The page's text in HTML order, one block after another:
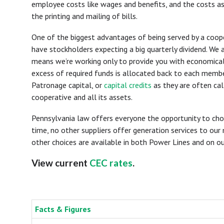
employee costs like wages and benefits, and the costs
the printing and mailing of bills.
One of the biggest advantages of being served by a
have stockholders expecting a big quarterly dividend.
means we’re working only to provide you with
excess of required funds is allocated back to each
Patronage capital, or capital credits as they are often
cooperative and all its assets.
Pennsylvania law offers everyone the opportunity to
time, no other suppliers offer generation services to
other choices are available in both Power Lines and on
View current CEC rates.
Facts & Figures